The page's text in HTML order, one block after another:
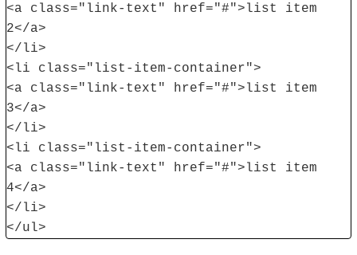
<a class="link-text" href="#">list item
2</a>
</li>
<li class="list-item-container">
<a class="link-text" href="#">list item
3</a>
</li>
<li class="list-item-container">
<a class="link-text" href="#">list item
4</a>
</li>
</ul>